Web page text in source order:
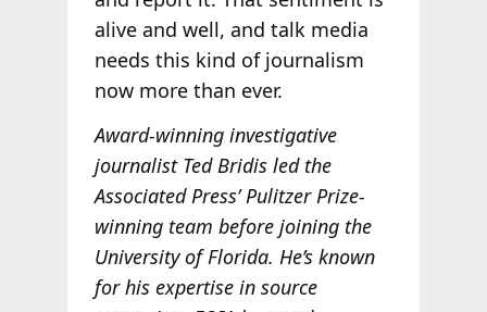
alive and well, and talk media
needs this kind of journalism
now more than ever.
Award-winning investigative
journalist Ted Bridis led the
Associated Press’ Pulitzer Prize-
winning team before joining the
University of Florida. He’s known
for his expertise in source